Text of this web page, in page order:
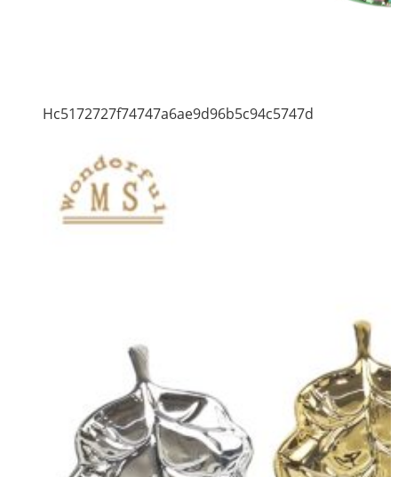
Hc5172727f74747a6ae9d96b5c94c5747d